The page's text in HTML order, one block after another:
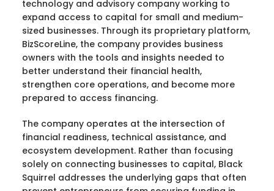
technology and advisory company working to
expand access to capital for small and medium-
sized businesses. Through its proprietary platform,
BizScoreLine, the company provides business
owners with the tools and insights needed to
better understand their financial health,
strengthen core operations, and become more
prepared to access financing.
The company operates at the intersection of
financial readiness, technical assistance, and
ecosystem development. Rather than focusing
solely on connecting businesses to capital, Black
Squirrel addresses the underlying gaps that often